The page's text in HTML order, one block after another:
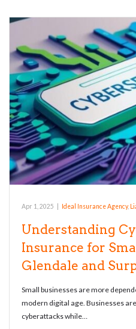
Apr 1, 2025 Ideal Insurance Agency,
Understanding
Insurance for
Glendale and
Small businesses are more
modern digital age. Businesses
cyberattacks while…